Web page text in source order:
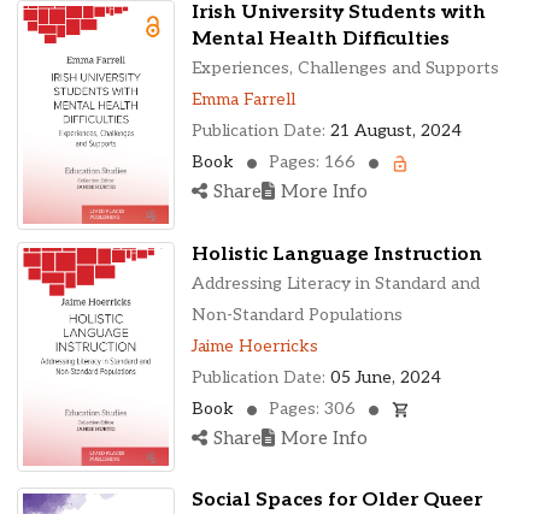
Irish University Students with
Mental Health Difficulties
Experiences, Challenges and Supports
Emma Farrell
Publication Date: 21 August, 2024
Book
Pages: 166
Share More Info
Holistic Language Instruction
Addressing Literacy in Standard and
Non-Standard Populations
Jaime Hoerricks
Publication Date: 05 June, 2024
Book
Pages: 306
Share More Info
Social Spaces for Older Queer